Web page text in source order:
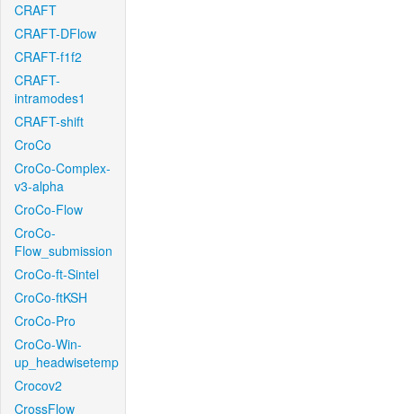
CRAFT
CRAFT-DFlow
CRAFT-f1f2
CRAFT-
intramodes1
CRAFT-shift
CroCo
CroCo-Complex-
v3-alpha
CroCo-Flow
CroCo-
Flow_submission
CroCo-ft-Sintel
CroCo-ftKSH
CroCo-Pro
CroCo-Win-
up_headwisetemp
Crocov2
CrossFlow